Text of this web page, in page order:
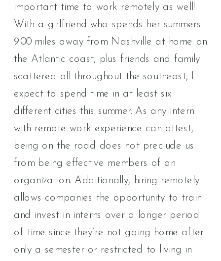
important time to work remotely as well!
With a girlfriend who spends her summers
900 miles away from Nashville at home on
the Atlantic coast, plus friends and family
scattered all throughout the southeast, I
expect to spend time in at least six
different cities this summer. As any intern
with remote work experience can attest,
being on the road does not preclude us
from being effective members of an
organization. Additionally, hiring remotely
allows companies the opportunity to train
and invest in interns over a longer period
of time since they’re not going home after
only a semester or restricted to living in